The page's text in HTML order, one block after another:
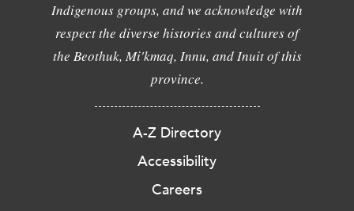
Indigenous groups, and we acknowledge with
respect the diverse histories and cultures of
the Beothuk, Mi'kmaq, Innu, and Inuit of this
province.
A-Z Directory
Accessibility
Careers